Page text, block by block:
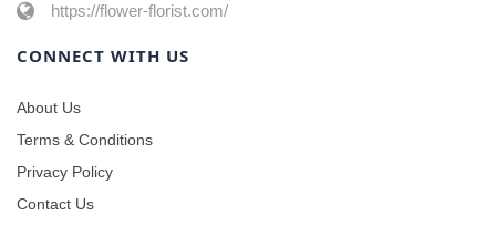
https://flower-florist.com/
CONNECT WITH US
About Us
Terms & Conditions
Privacy Policy
Contact Us